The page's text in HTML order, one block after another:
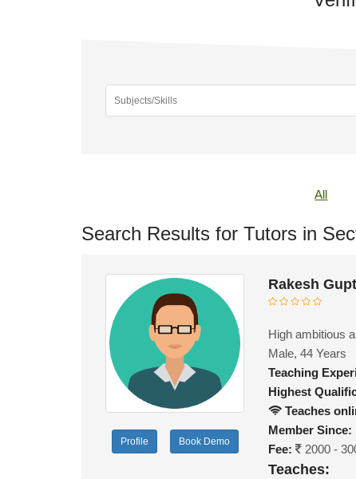
All
Search Results for Tutors in
Profile Book Demo
Rakesh
High ambitious
Male, 44 Years
Teaching
Highest
Teaches
Member Since:
Fee:
2000 -
Teaches: